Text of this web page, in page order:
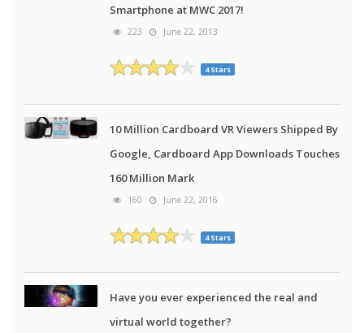
Smartphone at MWC 2017!
223 June 22, 2013
4 Stars
10 Million Cardboard VR Viewers Shipped By
Google, Cardboard App Downloads Touches
160 Million Mark
160 June 22, 2016
4 Stars
Have you ever experienced the real and
virtual world together?